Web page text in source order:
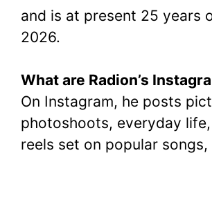
and is at present 25 years
2026.
What are Radion’s
On Instagram, he posts
photoshoots, everyday
reels set on popular songs,